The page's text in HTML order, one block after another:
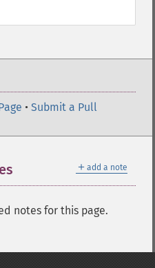
• Submit a Pull
＋ add a note
notes for this page.